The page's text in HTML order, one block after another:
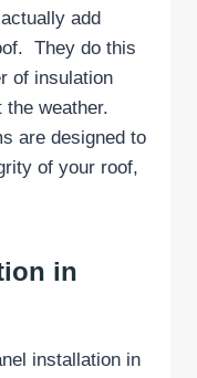
add
They do this
of insulation
weather.
are designed to
of your roof,
in
installation in